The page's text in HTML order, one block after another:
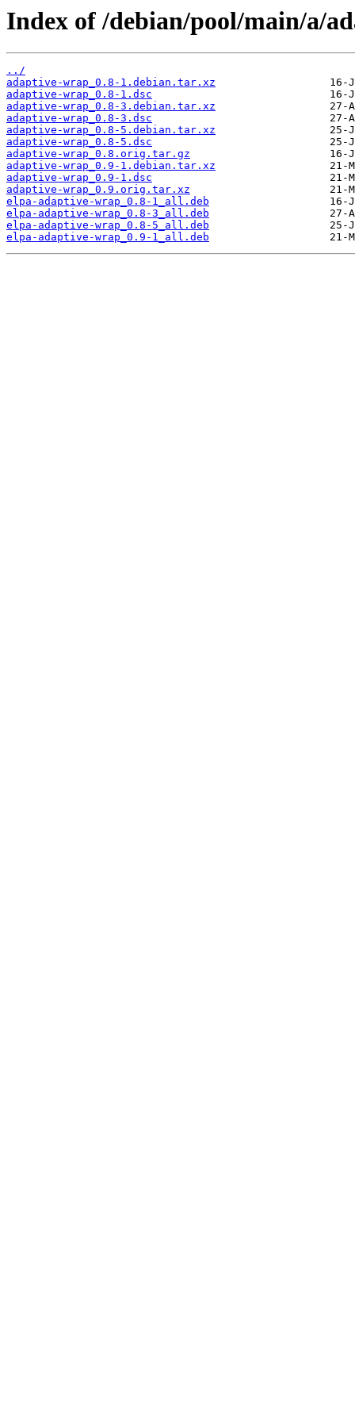
Index of /debian/pool/main/a/
../
adaptive-wrap_0.8-1.debian.tar.xz
adaptive-wrap_0.8-1.dsc
adaptive-wrap_0.8-3.debian.tar.xz
adaptive-wrap_0.8-3.dsc
adaptive-wrap_0.8-5.debian.tar.xz
adaptive-wrap_0.8-5.dsc
adaptive-wrap_0.8.orig.tar.gz
adaptive-wrap_0.9-1.debian.tar.xz
adaptive-wrap_0.9-1.dsc
adaptive-wrap_0.9.orig.tar.xz
elpa-adaptive-wrap_0.8-1_all.deb
elpa-adaptive-wrap_0.8-3_all.deb
elpa-adaptive-wrap_0.8-5_all.deb
elpa-adaptive-wrap_0.9-1_all.deb